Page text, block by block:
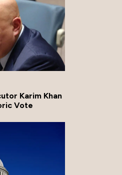
Karim Khan
Vote